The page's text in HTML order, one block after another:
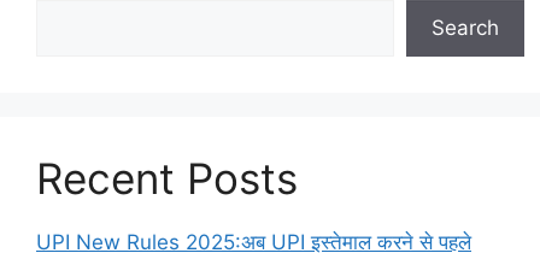
Search
Recent Posts
UPI New Rules 2025:अब UPI इस्तेमाल करने से पहले